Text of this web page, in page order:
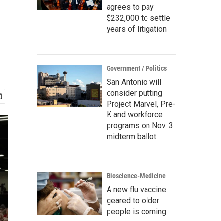
agrees to pay
$232,000 to settle
years of litigation
Government / Politics
San Antonio will
consider putting
Project Marvel, Pre-
K and workforce
programs on Nov. 3
midterm ballot
Bioscience-Medicine
A new flu vaccine
geared to older
people is coming